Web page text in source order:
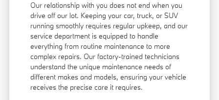
Our relationship with you does not end when you
drive off our lot. Keeping your car, truck, or SUV
running smoothly requires regular upkeep, and our
service department is equipped to handle
everything from routine maintenance to more
complex repairs. Our factory-trained technicians
understand the unique maintenance needs of
different makes and models, ensuring your vehicle
receives the precise care it requires.